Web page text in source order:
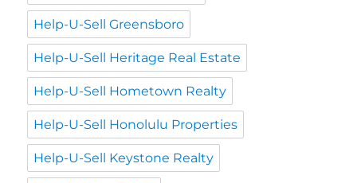
Help-U-Sell Greensboro
Help-U-Sell Heritage Real Estate
Help-U-Sell Hometown Realty
Help-U-Sell Honolulu Properties
Help-U-Sell Keystone Realty